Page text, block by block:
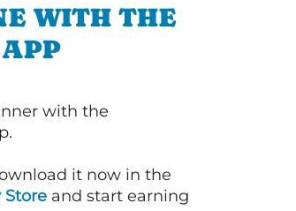
WITH THE
with the
it now in the
Store and start earning